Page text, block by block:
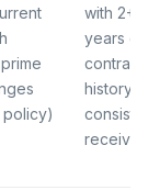
policy)
with 2+
years of
contract
history
consistent